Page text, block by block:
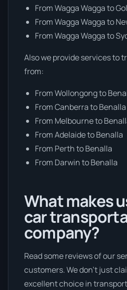
From Wagga Wagga to
From Wagga Wagga to
From Wagga Wagga to
Also we provide services to
from:
From Wollongong to
From Canberra to Benalla
From Melbourne to
From Adelaide to Benalla
From Perth to Benalla
From Darwin to Benalla
What makes
car
company?
Read some reviews of our
customers. We don’t just
excellent choice in